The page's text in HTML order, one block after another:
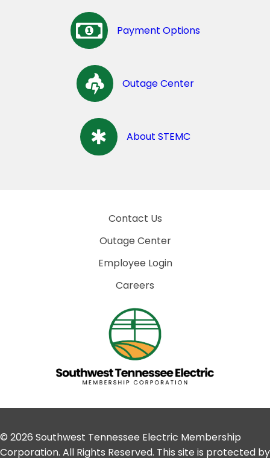
Payment Options
Outage Center
About STEMC
Contact Us
Outage Center
Employee Login
Careers
© 2026 Southwest Tennessee Electric Membership
Corporation. All Rights Reserved. This site is protected by